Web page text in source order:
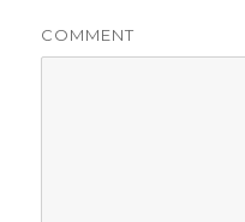
COMMENT